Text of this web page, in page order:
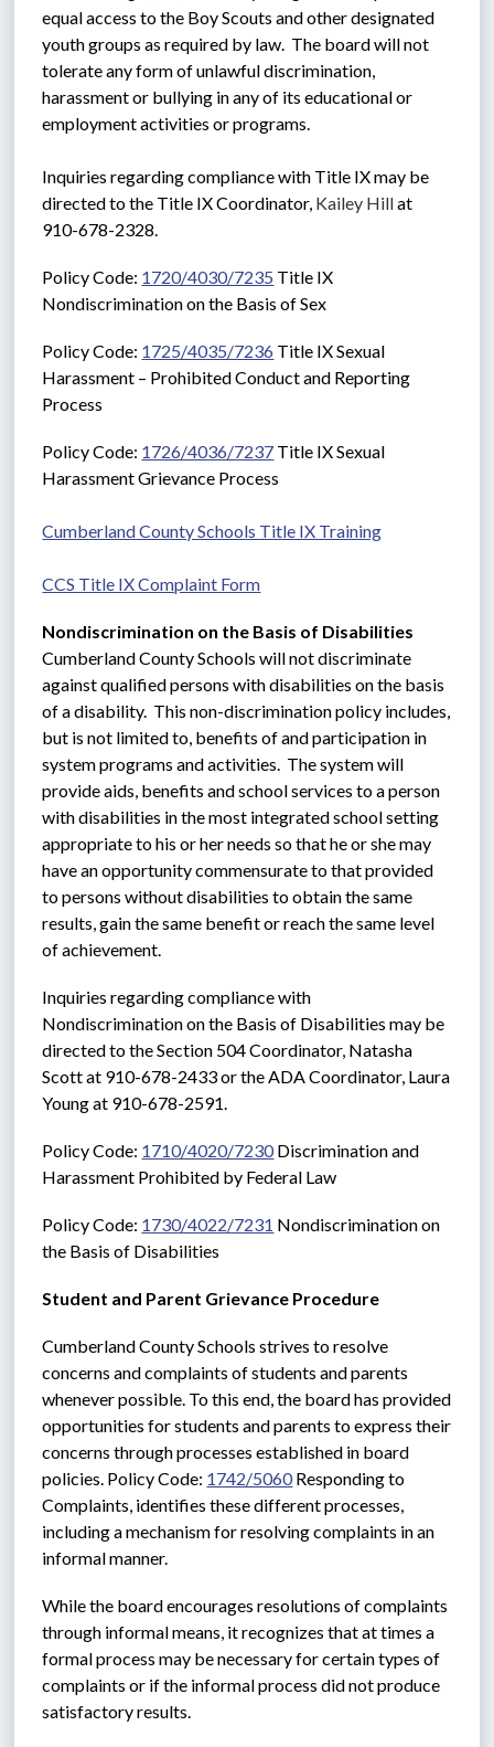
equal access to the Boy Scouts and other designated
youth groups as required by law.  The board will not
tolerate any form of unlawful discrimination,
harassment or bullying in any of its educational or
employment activities or programs.
Inquiries regarding compliance with Title IX may be
directed to the Title IX Coordinator, Kailey Hill at
910-678-2328.
Policy Code: 1720/4030/7235 Title IX
Nondiscrimination on the Basis of Sex
Policy Code: 1725/4035/7236 Title IX Sexual
Harassment – Prohibited Conduct and Reporting
Process
Policy Code: 1726/4036/7237 Title IX Sexual
Harassment Grievance Process
Cumberland County Schools Title IX Training
CCS Title IX Complaint Form
Nondiscrimination on the Basis of Disabilities
Cumberland County Schools will not discriminate
against qualified persons with disabilities on the basis
of a disability.  This non-discrimination policy includes,
but is not limited to, benefits of and participation in
system programs and activities.  The system will
provide aids, benefits and school services to a person
with disabilities in the most integrated school setting
appropriate to his or her needs so that he or she may
have an opportunity commensurate to that provided
to persons without disabilities to obtain the same
results, gain the same benefit or reach the same level
of achievement.
Inquiries regarding compliance with
Nondiscrimination on the Basis of Disabilities may be
directed to the Section 504 Coordinator, Natasha
Scott at 910-678-2433 or the ADA Coordinator, Laura
Young at 910-678-2591.
Policy Code: 1710/4020/7230 Discrimination and
Harassment Prohibited by Federal Law
Policy Code: 1730/4022/7231 Nondiscrimination on
the Basis of Disabilities
Student and Parent Grievance Procedure
Cumberland County Schools strives to resolve
concerns and complaints of students and parents
whenever possible. To this end, the board has provided
opportunities for students and parents to express their
concerns through processes established in board
policies. Policy Code: 1742/5060 Responding to
Complaints, identifies these different processes,
including a mechanism for resolving complaints in an
informal manner.
While the board encourages resolutions of complaints
through informal means, it recognizes that at times a
formal process may be necessary for certain types of
complaints or if the informal process did not produce
satisfactory results.